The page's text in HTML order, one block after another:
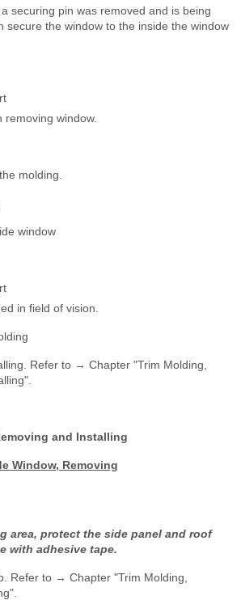
securing pin was removed and is being
secure the window to the inside the window
removing window.
molding.
window
in field of vision.
Refer to → Chapter "Trim Molding,
and Installing
Window, Removing
area, protect the side panel and roof
with adhesive tape.
Refer to → Chapter "Trim Molding,